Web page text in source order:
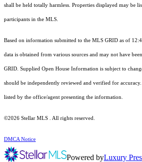
shall be held totally harmless. Properties displayed may be
participants in the MLS.
Based on information submitted to the MLS GRID as of
data is obtained from various sources and may not have
GRID. Supplied Open House Information is subject to
should be independently reviewed and verified for
listed by the office/agent presenting the information.
©2026 Stellar MLS . All rights reserved.
DMCA Notice
Powered byLuxury